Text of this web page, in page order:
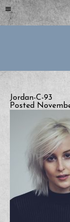
Jordan-C-93
Posted